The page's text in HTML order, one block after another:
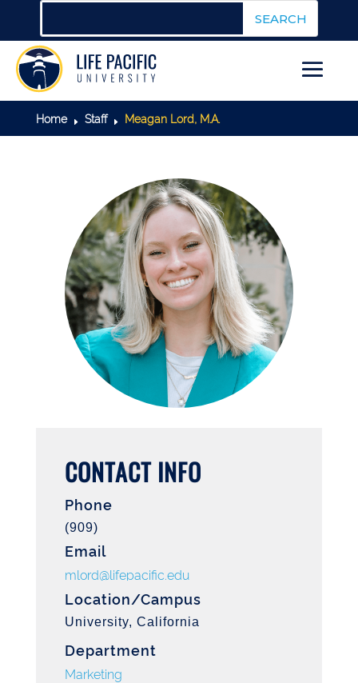
Home E Staff E Meagan Lord, M.A.
CONTACT INFO
Phone
(909)
Email
mlord@lifepacific.edu
Location/Campus
University, California
Department
Marketing